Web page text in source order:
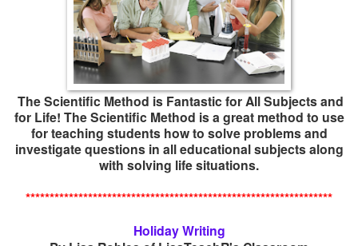
The Scientific Method is Fantastic for All Subjects and
for Life! The Scientific Method is a great method to use
for teaching students how to solve problems and
investigate questions in all educational subjects along
with solving life situations.
****************************************************************
Holiday Writing